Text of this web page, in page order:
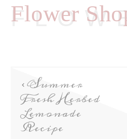
Flower
Summer
Fresh Herbed
Lemonade
Recipe